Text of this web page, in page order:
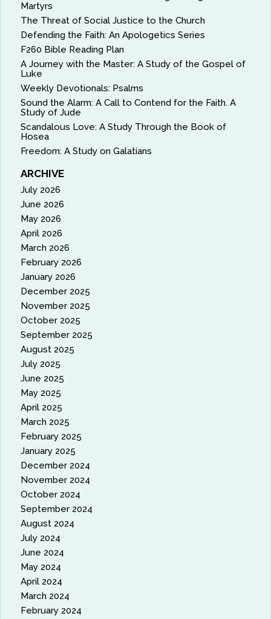
Martyrs
The Threat of Social Justice to the Church
Defending the Faith: An Apologetics Series
F260 Bible Reading Plan
A Journey with the Master: A Study of the Gospel of
Luke
Weekly Devotionals: Psalms
Sound the Alarm: A Call to Contend for the Faith. A
Study of Jude
Scandalous Love: A Study Through the Book of
Hosea
Freedom: A Study on Galatians
ARCHIVE
July 2026
June 2026
May 2026
April 2026
March 2026
February 2026
January 2026
December 2025
November 2025
October 2025
September 2025
August 2025
July 2025
June 2025
May 2025
April 2025
March 2025
February 2025
January 2025
December 2024
November 2024
October 2024
September 2024
August 2024
July 2024
June 2024
May 2024
April 2024
March 2024
February 2024